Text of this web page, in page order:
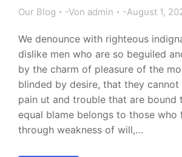
Our Blog Von admin August 1,
We denounce with righteous
dislike men who are so beguiled
by the charm of pleasure of the
blinded by desire, that they cannot
pain ut and trouble that are bound
equal blame belongs to those who
through weakness of will,…